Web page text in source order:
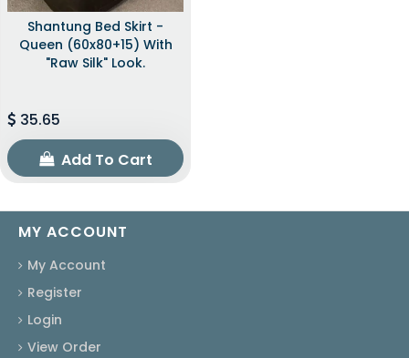
Shantung Bed Skirt -
Queen (60x80+15) With
"raw Silk" Look.
35.65
Add To Cart
MY ACCOUNT
My Account
Register
Login
View Order